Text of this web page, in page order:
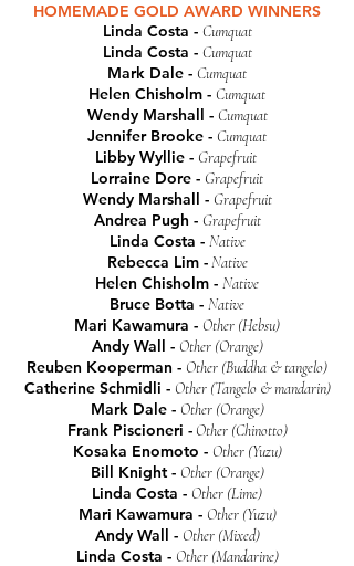
HOMEMADE GOLD AWARD WINNERS
Linda Costa - Cumquat
Linda Costa - Cumquat
Mark Dale - Cumquat
Helen Chisholm - Cumquat
Wendy Marshall - Cumquat
Jennifer Brooke - Cumquat
Libby Wyllie - Grapefruit
Lorraine Dore - Grapefruit
Wendy Marshall - Grapefruit
Andrea Pugh - Grapefruit
Linda Costa - Native
Rebecca Lim -Native
Helen Chisholm - Native
Bruce Botta - Native
Mari Kawamura - Other (Hebsu)
Andy Wall - Other (Orange)
Reuben Kooperman - Other (Buddha &tangelo)
Catherine Schmidli - Other (Tangelo & mandarin)
Mark Dale - Other (Orange)
Frank Piscioneri -Other (Chinotto)
Kosaka Enomoto - Other (Yuzu)
Bill Knight - Other (Orange)
Linda Costa - Other (Lime)
Mari Kawamura - Other (Yuzu)
Andy Wall - Other (Mixed)
Linda Costa - Other (Mandarine)